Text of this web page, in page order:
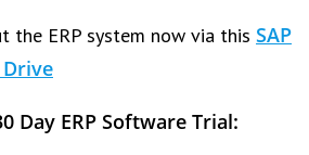
the ERP system now via this SAP
Drive
Day ERP Software Trial: